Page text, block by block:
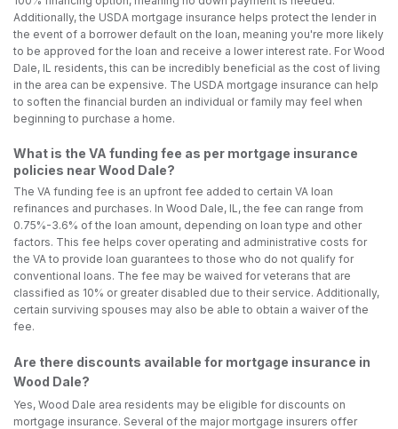
Additionally, the USDA mortgage insurance helps protect the lender in
the event of a borrower default on the loan, meaning you're more likely
to be approved for the loan and receive a lower interest rate. For Wood
Dale, IL residents, this can be incredibly beneficial as the cost of living
in the area can be expensive. The USDA mortgage insurance can help
to soften the financial burden an individual or family may feel when
beginning to purchase a home.
What is the VA funding fee as per mortgage insurance
policies near Wood Dale?
The VA funding fee is an upfront fee added to certain VA loan
refinances and purchases. In Wood Dale, IL, the fee can range from
0.75%-3.6% of the loan amount, depending on loan type and other
factors. This fee helps cover operating and administrative costs for
the VA to provide loan guarantees to those who do not qualify for
conventional loans. The fee may be waived for veterans that are
classified as 10% or greater disabled due to their service. Additionally,
certain surviving spouses may also be able to obtain a waiver of the
fee.
Are there discounts available for mortgage insurance in
Wood Dale?
Yes, Wood Dale area residents may be eligible for discounts on
mortgage insurance. Several of the major mortgage insurers offer